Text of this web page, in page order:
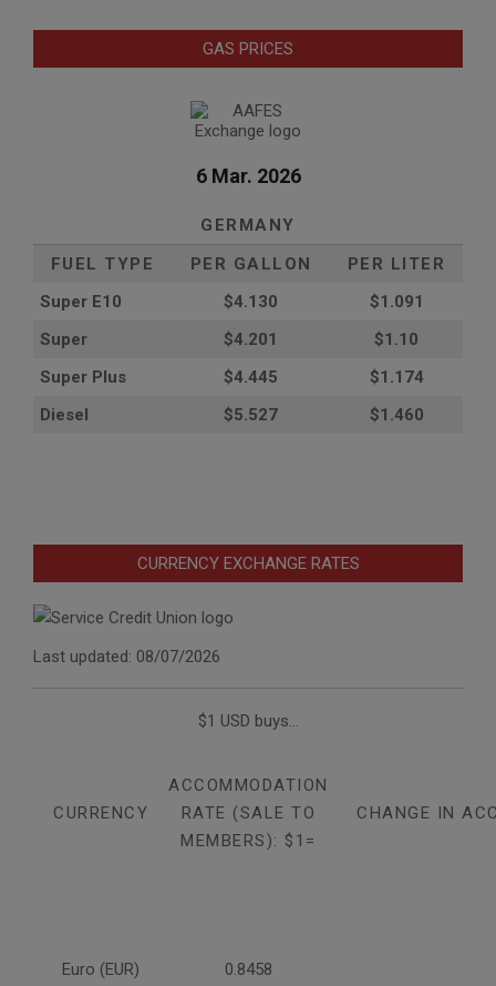
GAS PRICES
6 Mar. 2026
GERMANY
FUEL TYPE
PER GALLON
PER LITER
Super E10
$4.130
$1.091
Super
$4.201
$1.10
Super Plus
$4.445
$1.174
Diesel
$5.527 $1.460
CURRENCY EXCHANGE RATES
Last updated: 08/07/2026
$1 USD buys...
CURRENCY
ACCOMMODATION
RATE (SALE TO
MEMBERS): $1=
CHANGE IN
Euro (EUR) 0.8458